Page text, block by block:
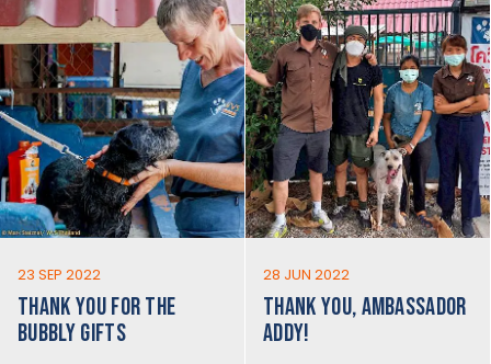
23 SEP 2022
THANK YOU FOR THE
BUBBLY GIFTS
28 JUN 2022
THANK YOU, AMBASSADOR
ADDY!